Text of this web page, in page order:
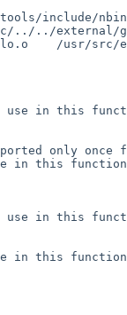
include/
dtc/../../
/usr/src/
use in this
only once
in this
use in this
in this